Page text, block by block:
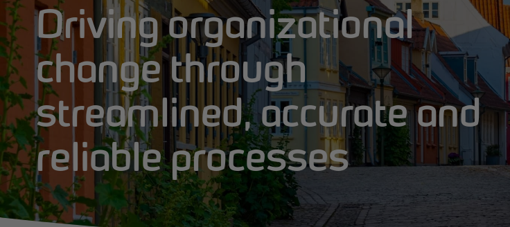
Driving organizational
change through
streamlined, accurate and
reliable processes